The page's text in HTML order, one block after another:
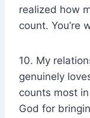
realized how
count. You’re
10. My
genuinely
counts most
God for